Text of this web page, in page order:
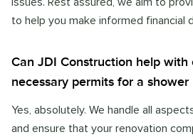
to help you make informed financial
Can JDI Construction help with
necessary permits for a shower
Yes, absolutely. We handle all
and ensure that your renovation